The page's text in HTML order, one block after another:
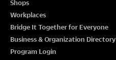
Shops
Workplaces
Bridge It Together for Everyone
Business & Organization Directory
Program Login